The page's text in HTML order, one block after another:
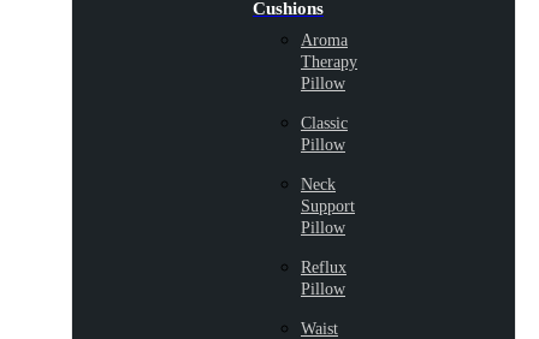
Cushions
Aroma
Therapy
Pillow
Classic
Pillow
Neck
Support
Pillow
Reflux
Pillow
Waist